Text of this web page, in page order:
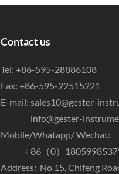
Contact us
Tel: +86-595-28886108
Fax: +86-595-22515221
E-mail:sales10@gester-
info@gester-
Mobile/Whatapp/ Wechat:
+ 86（0）
Address: No.15, Chifeng